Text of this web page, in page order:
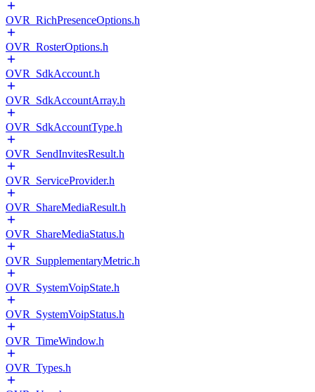
OVR_RichPresenceOptions.h
OVR_RosterOptions.h
OVR_SdkAccount.h
OVR_SdkAccountArray.h
OVR_SdkAccountType.h
OVR_SendInvitesResult.h
OVR_ServiceProvider.h
OVR_ShareMediaResult.h
OVR_ShareMediaStatus.h
OVR_SupplementaryMetric.h
OVR_SystemVoipState.h
OVR_SystemVoipStatus.h
OVR_TimeWindow.h
OVR_Types.h